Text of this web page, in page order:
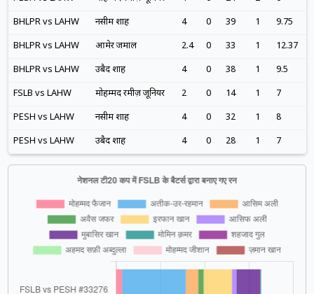
BHLPR vs LAHW नसीम शाह 4 0 39 1 9.75
BHLPR vs LAHW आमेर जमाल 2.4 0 33 1 12.37
BHLPR vs LAHW उबैद शाह 4 0 38 1 9.5
FSLB vs LAHW मोहम्मद रमीज़ जूनियर 2 0 14 1 7
PESH vs LAHW नसीम शाह 4 0 32 1 8
PESH vs LAHW उबैद शाह 4 0 28 1 7